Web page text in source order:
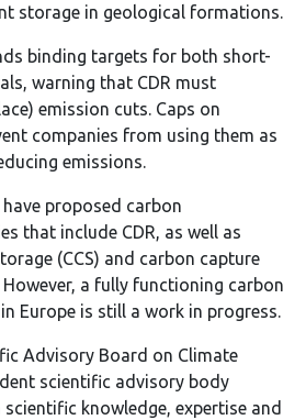
storage in geological formations.
binding targets for both short-
warning that CDR must
emission cuts. Caps on
companies from using them as
emissions.
proposed carbon
that include CDR, as well as
(CCS) and carbon capture
a fully functioning carbon
Europe is still a work in progress.
Advisory Board on Climate
scientific advisory body
knowledge, expertise and